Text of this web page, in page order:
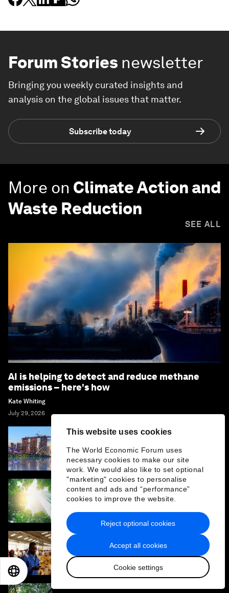
This website uses cookies
The World Economic Forum uses
necessary cookies to make our site
work. We would also like to set optional
"marketing" cookies to personalise
content and ads and “performance”
cookies to improve the website.
Accept all cookies
Cookie settings
Reject optional cookies
Forum Stories newsletter
Bringing you weekly curated insights and
analysis on the global issues that matter.
Subscribe today
More on Climate Action and
Waste Reduction
SEE ALL
AI is helping to detect and reduce methane
emissions – here's how
Kate Whiting
July 29, 2026
businesses grow
What if the economy served life? One
leader's view on rebuilding Earth systems
Why climate finance won't work without
cross-border services
EN
日本語